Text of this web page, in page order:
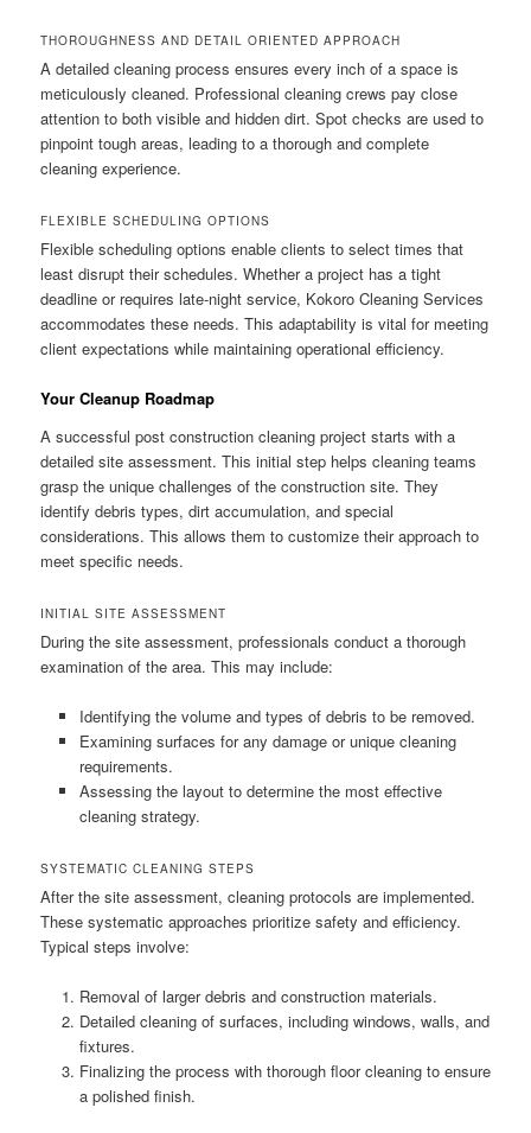
THOROUGHNESS AND DETAIL ORIENTED APPROACH
A detailed cleaning process ensures every inch of a space is
meticulously cleaned. Professional cleaning crews pay close
attention to both visible and hidden dirt. Spot checks are used to
pinpoint tough areas, leading to a thorough and complete
cleaning experience.
FLEXIBLE SCHEDULING OPTIONS
Flexible scheduling options enable clients to select times that
least disrupt their schedules. Whether a project has a tight
deadline or requires late-night service, Kokoro Cleaning Services
accommodates these needs. This adaptability is vital for meeting
client expectations while maintaining operational efficiency.
Your Cleanup Roadmap
A successful post construction cleaning project starts with a
detailed site assessment. This initial step helps cleaning teams
grasp the unique challenges of the construction site. They
identify debris types, dirt accumulation, and special
considerations. This allows them to customize their approach to
meet specific needs.
INITIAL SITE ASSESSMENT
During the site assessment, professionals conduct a thorough
examination of the area. This may include:
Identifying the volume and types of debris to be removed.
Examining surfaces for any damage or unique cleaning
requirements.
Assessing the layout to determine the most effective
cleaning strategy.
SYSTEMATIC CLEANING STEPS
After the site assessment, cleaning protocols are implemented.
These systematic approaches prioritize safety and efficiency.
Typical steps involve:
Removal of larger debris and construction materials.
Detailed cleaning of surfaces, including windows, walls, and
fixtures.
Finalizing the process with thorough floor cleaning to ensure
a polished finish.